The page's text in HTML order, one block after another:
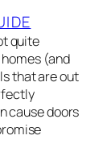
quite
(and
that are out
cause doors